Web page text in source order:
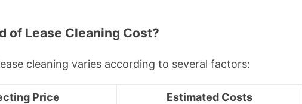
of Lease Cleaning Cost?
cleaning varies according to several factors:
Price Estimated Costs